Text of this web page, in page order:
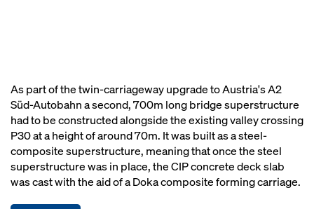
As part of the twin-carriageway upgrade to Austria's A2
Süd-Autobahn a second, 700m long bridge superstructure
had to be constructed alongside the existing valley crossing
P30 at a height of around 70m. It was built as a steel-
composite superstructure, meaning that once the steel
superstructure was in place, the CIP concrete deck slab
was cast with the aid of a Doka composite forming carriage.